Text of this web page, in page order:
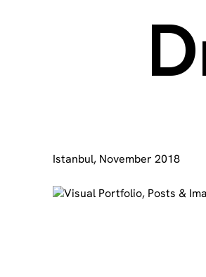
Istanbul, November 2018